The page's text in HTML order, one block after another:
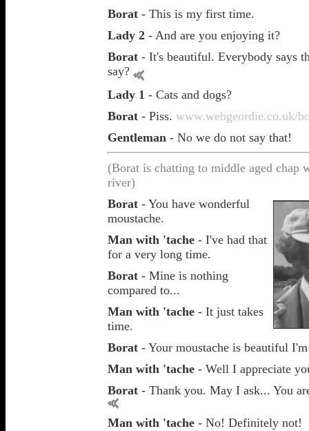
Borat - This is my first time.
Lady 2 - And are you enjoying it?
Borat - It's beautiful. Everybody says
say?
Lady 1 - Cats and dogs?
Borat - Piss. www.webgeordie.co.uk/
Gentleman - No we do not say that!
(Borat is chatting to middle aged chap
river)
Borat - You have wonderful
moustache.
Man with 'tache - I've had that
for a very long time.
Borat - Mine is nothing
compared to...
Man with 'tache - It just takes
time.
Borat - Your moustache is beautiful
Man with 'tache - Well I appreciate
Borat - Thank you. May I ask... You
Man with 'tache - No! Definitely not!